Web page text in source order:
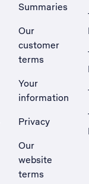
Summaries
Our
customer
terms
Your
information
Privacy
Our
website
terms